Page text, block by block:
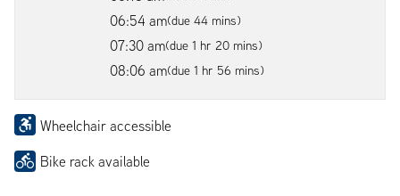
06:54 am(due 44 mins)
07:30 am(due 1 hr 20 mins)
08:06 am(due 1 hr 56 mins)
Wheelchair accessible
Bike rack available